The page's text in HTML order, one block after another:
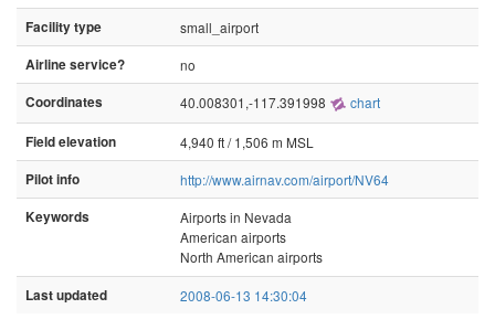
Facility type
small_airport
Airline service?
no
Coordinates
40.008301,-117.391998 chart
Field elevation
4,940 ft / 1,506 m MSL
Pilot info
http://www.airnav.com/airport/NV64
Keywords
Airports in Nevada
American airports
North American airports
Last updated 2008-06-13 14:30:04